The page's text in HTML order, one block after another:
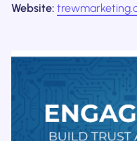
Website: